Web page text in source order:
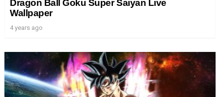
Dragon Ball Goku Super Saiyan Live
Wallpaper
4 years ago